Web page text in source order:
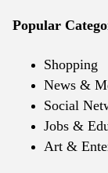
Popular
Shopping
News &
Social
Jobs &
Art &